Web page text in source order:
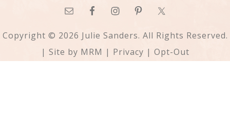
Copyright © 2026 Julie Sanders. All Rights Reserved.
| Site by MRM | Privacy | Opt-Out